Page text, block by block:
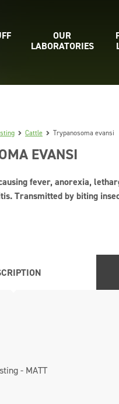
OUR
LABORATORIES
Cattle Trypanosoma evansi
EVANSI
fever, anorexia,
Transmitted by biting
- MATT